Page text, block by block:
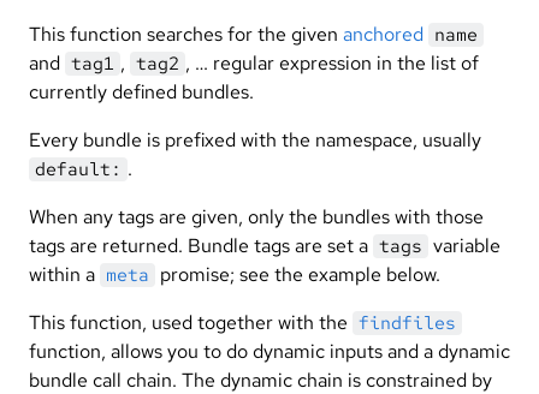
This function searches for the given anchored name
and tag1 , tag2 , … regular expression in the list of
currently defined bundles.
Every bundle is prefixed with the namespace, usually
default: .
When any tags are given, only the bundles with those
tags are returned. Bundle tags are set a tags variable
within a meta promise; see the example below.
This function, used together with the findfiles
function, allows you to do dynamic inputs and a dynamic
bundle call chain. The dynamic chain is constrained by